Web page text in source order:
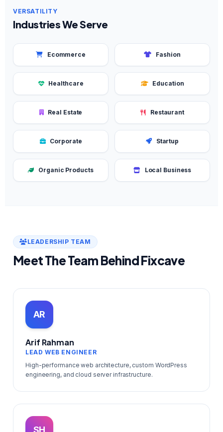
VERSATILITY
Industries We Serve
Ecommerce Fashion
Healthcare Education
Real Estate Restaurant
Corporate Startup
Organic Products Local Business
LEADERSHIP TEAM
Meet The Team Behind Fixcave
AR
Arif Rahman
LEAD WEB ENGINEER
High-performance web architecture, custom WordPress
engineering, and cloud server infrastructure.
SH